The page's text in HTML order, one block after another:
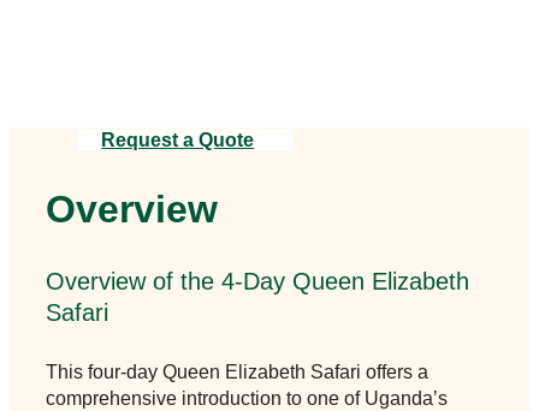
Request a Quote
Overview
Overview of the 4-Day Queen Elizabeth
Safari
This four-day Queen Elizabeth Safari offers a
comprehensive introduction to one of Uganda’s